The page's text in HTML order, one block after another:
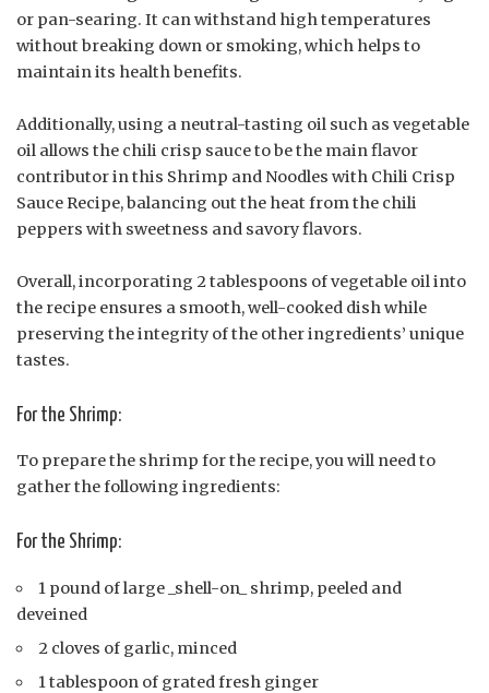
or pan-searing. It can withstand high temperatures
without breaking down or smoking, which helps to
maintain its health benefits.
Additionally, using a neutral-tasting oil such as vegetable
oil allows the chili crisp sauce to be the main flavor
contributor in this Shrimp and Noodles with Chili Crisp
Sauce Recipe, balancing out the heat from the chili
peppers with sweetness and savory flavors.
Overall, incorporating 2 tablespoons of vegetable oil into
the recipe ensures a smooth, well-cooked dish while
preserving the integrity of the other ingredients’ unique
tastes.
For the Shrimp:
To prepare the shrimp for the recipe, you will need to
gather the following ingredients:
For the Shrimp:
1 pound of large _shell-on_ shrimp, peeled and
deveined
2 cloves of garlic, minced
1 tablespoon of grated fresh ginger